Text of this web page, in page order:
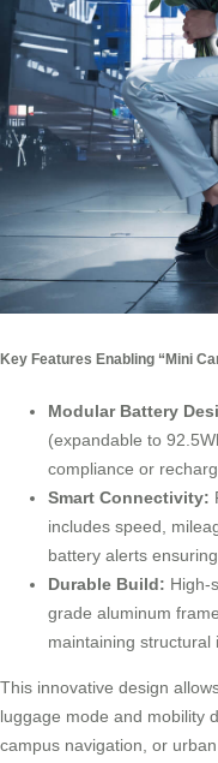
Key Features Enabling “Mini
Modular Battery
(expandable to
compliance or
Smart Connectivity:
includes speed,
battery alerts
Durable Build: High-
grade aluminum
maintaining structural
This innovative design
luggage mode and mobility
campus navigation, or